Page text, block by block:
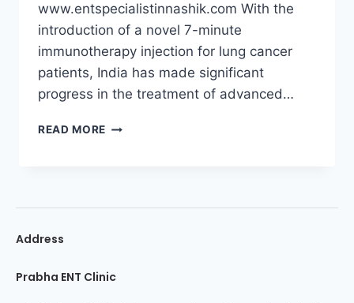
www.entspecialistinnashik.com With the
introduction of a novel 7-minute
immunotherapy injection for lung cancer
patients, India has made significant
progress in the treatment of advanced…
READ MORE
Address
Prabha ENT Clinic